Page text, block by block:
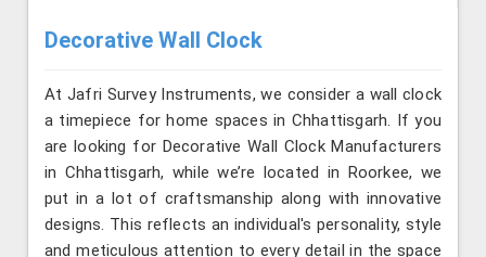
Decorative Wall Clock
At Jafri Survey Instruments, we consider a wall clock
a timepiece for home spaces in Chhattisgarh. If you
are looking for Decorative Wall Clock Manufacturers
in Chhattisgarh, while we’re located in Roorkee, we
put in a lot of craftsmanship along with innovative
designs. This reflects an individual's personality, style
and meticulous attention to every detail in the space